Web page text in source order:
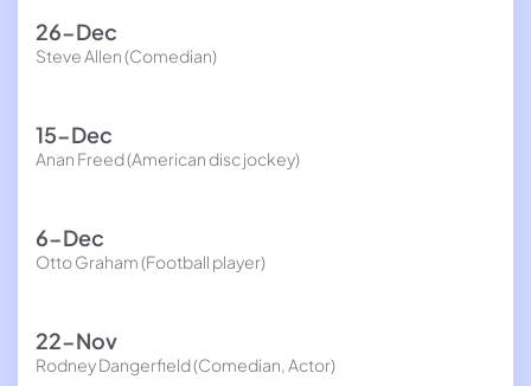
26-Dec
Steve Allen (Comedian)
15-Dec
Anan Freed (American disc jockey)
6-Dec
Otto Graham (Football player)
22-Nov
Rodney Dangerfield (Comedian, Actor)